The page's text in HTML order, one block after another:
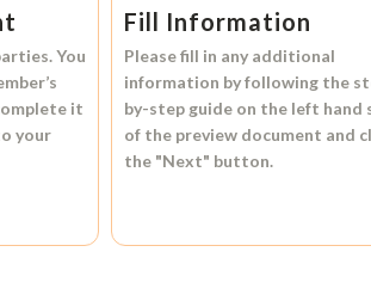
You
it
your
Fill Information
Please fill in any additional
information by following the
by-step guide on the left hand
of the preview document and
the "Next" button.